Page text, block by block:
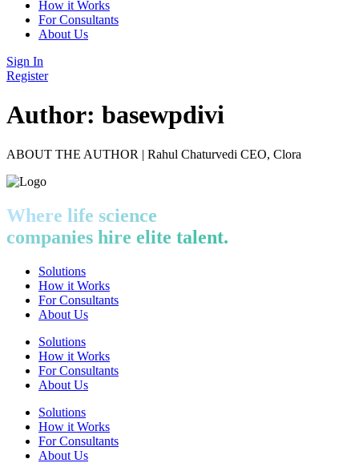
How it Works
For Consultants
About Us
Sign In
Register
Author: basewpdivi
ABOUT THE AUTHOR | Rahul Chaturvedi CEO, Clora
Where life science
companies hire elite talent.
Solutions
How it Works
For Consultants
About Us
Solutions
How it Works
For Consultants
About Us
Solutions
How it Works
For Consultants
About Us